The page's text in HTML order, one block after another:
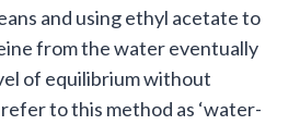
and using ethyl acetate to
from the water eventually
of equilibrium without
to this method as ‘water-